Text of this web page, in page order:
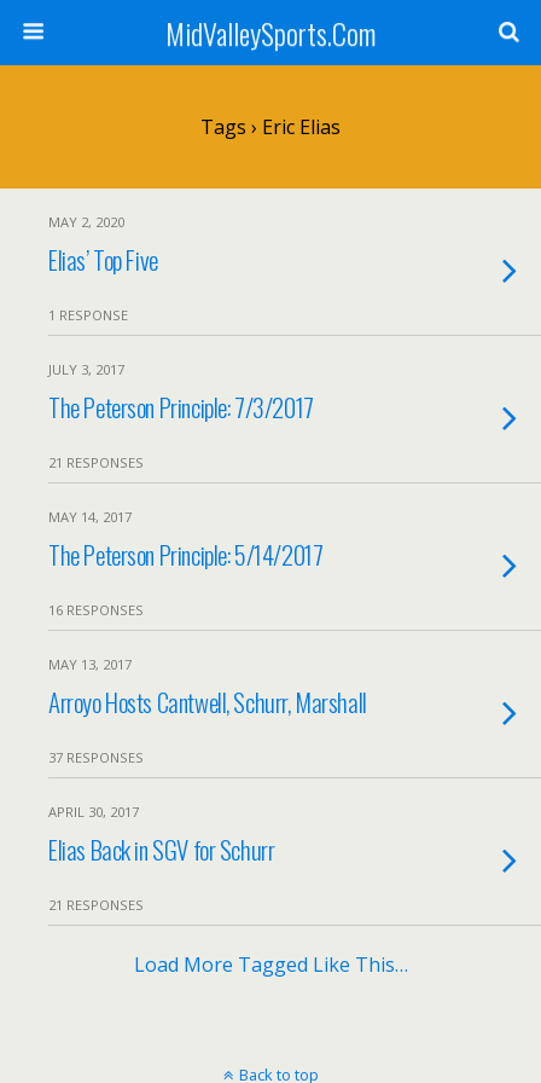
MidValleySports.Com
Tags › Eric Elias
MAY 2, 2020
Elias’ Top Five
1 RESPONSE
JULY 3, 2017
The Peterson Principle: 7/3/2017
21 RESPONSES
MAY 14, 2017
The Peterson Principle: 5/14/2017
16 RESPONSES
MAY 13, 2017
Arroyo Hosts Cantwell, Schurr, Marshall
37 RESPONSES
APRIL 30, 2017
Elias Back in SGV for Schurr
21 RESPONSES
Load More Tagged Like This…
Back to top